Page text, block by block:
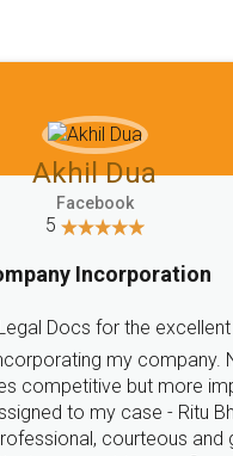
it a try, you'll like it for
Jeet Chaudhari
5
Rental Agreement
and register agreement
They are very helpful and
by legal docs... Thanks